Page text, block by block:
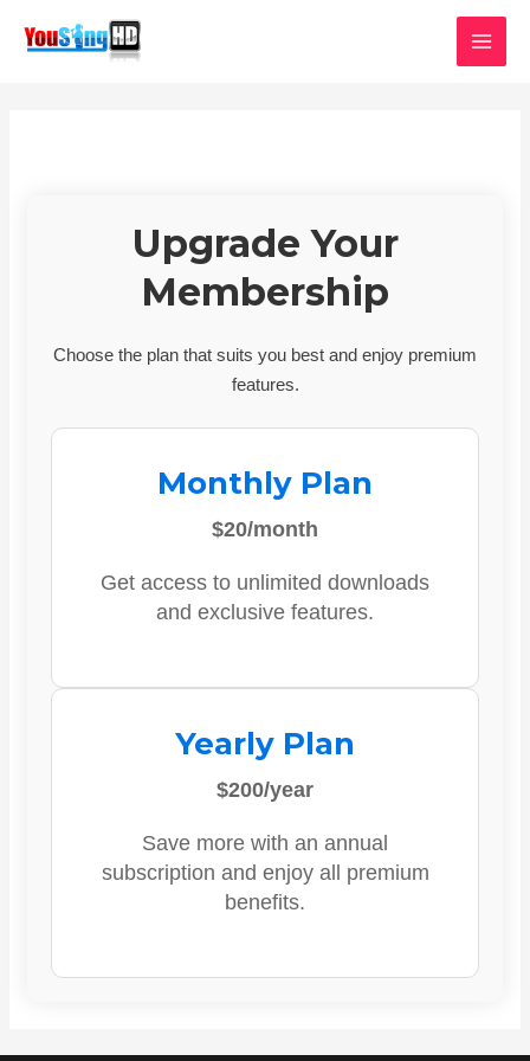
Upgrade Your
Membership
Choose the plan that suits you best and enjoy premium
features.
Monthly Plan
$20/month
Get access to unlimited downloads
and exclusive features.
Yearly Plan
$200/year
Save more with an annual
subscription and enjoy all premium
benefits.